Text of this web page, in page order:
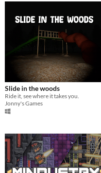
Slide in the woods
Ride it, see where it takes you.
Jonny's Games